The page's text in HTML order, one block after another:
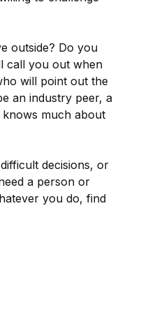
outside? Do you
call you out when
will point out the
an industry peer, a
much about
decisions, or
a person or
you do, find